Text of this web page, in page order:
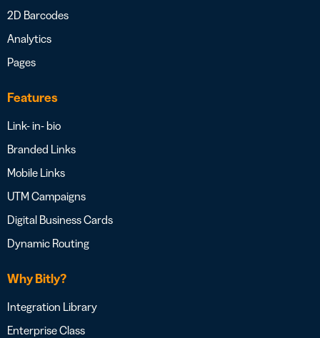
2D Barcodes
Analytics
Pages
Features
Link- in- bio
Branded Links
Mobile Links
UTM Campaigns
Digital Business Cards
Dynamic Routing
Why Bitly?
Integration Library
Enterprise Class